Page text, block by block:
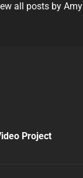
all posts by Amy
Project